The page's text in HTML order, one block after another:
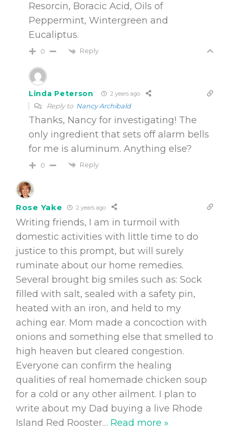
Resorcin, Boracic Acid, Oils of
Peppermint, Wintergreen and
Eucaliptus.
0 Reply
Linda Peterson 2 years ago
Reply to Nancy Archibald
Thanks, Nancy for investigating! The
only ingredient that sets off alarm bells
for me is aluminum. Anything else?
0 Reply
Rose Yake 2 years ago
Writing friends, I am in turmoil with
domestic activities with little time to do
justice to this prompt, but will surely
ruminate about our home remedies.
Several brought big smiles such as: Sock
filled with salt, sealed with a safety pin,
heated with an iron, and held to my
aching ear. Mom made a concoction with
onions and something else that smelled to
high heaven but cleared congestion.
Everyone can confirm the healing
qualities of real homemade chicken soup
for a cold or any other ailment. I plan to
write about my Dad buying a live Rhode
Island Red Rooster… Read more »